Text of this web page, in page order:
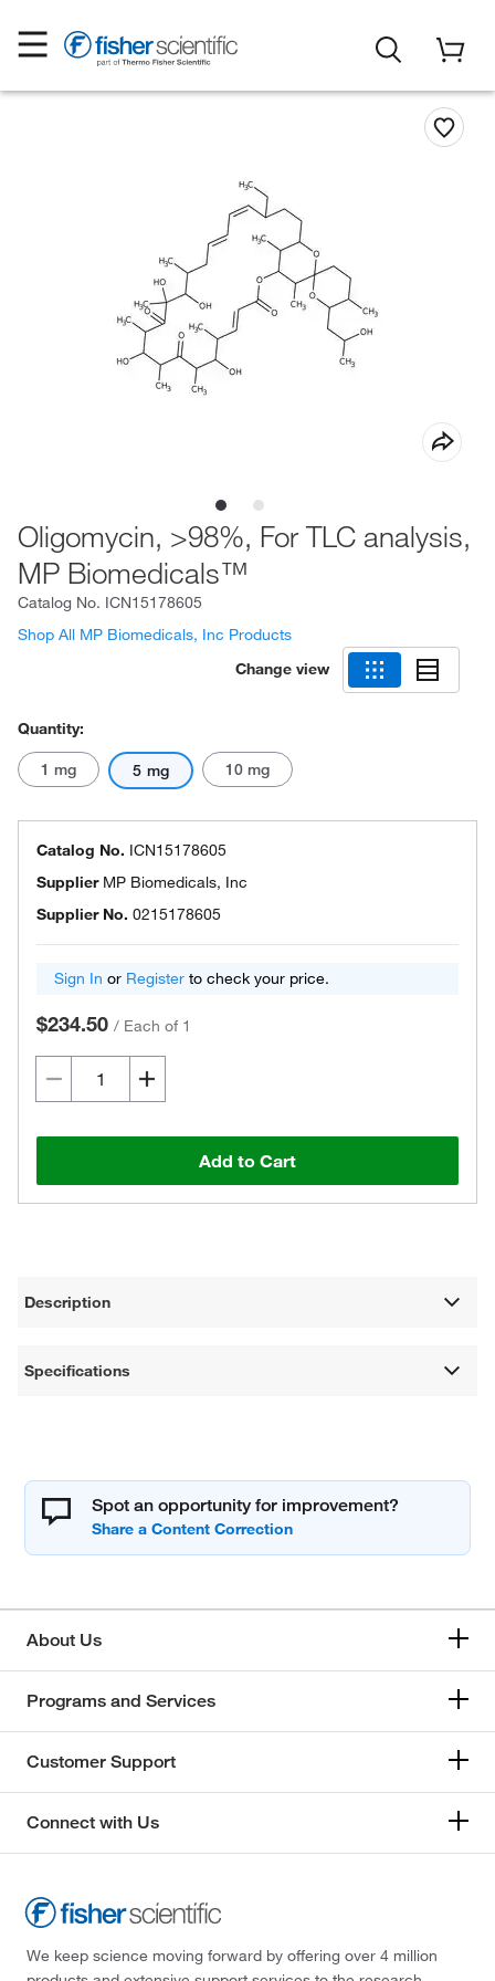
Oligomycin, >98%, For TLC analysis,
MP Biomedicals™
Catalog No. ICN15178605
Shop All MP Biomedicals, Inc Products
Change view
Quantity:
1 mg 5 mg 10 mg
Catalog No. ICN15178605
Supplier MP Biomedicals, Inc
Supplier No. 0215178605
Sign In or Register to check your price.
$234.50 / Each of 1
Add to Cart
Description
Specifications
Spot an opportunity for improvement?
About Us
Programs and Services
Customer Support
Connect with Us
We keep science moving forward by offering over 4 million